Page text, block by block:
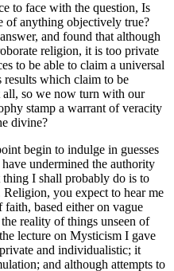
to face with the question, Is
of anything objectively true?
and found that although
religion, it is too private
to be able to claim a universal
which claim to be
so we now turn with our
stamp a warrant of veracity
divine?
begin to indulge in guesses
undermined the authority
I shall probably do is to
you expect to hear me
based either on vague
reality of things unseen of
lecture on Mysticism I gave
and individualistic; it
and although attempts to